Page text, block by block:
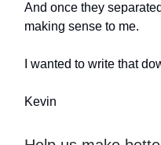
And once they
making sense to me.
I wanted to write that
Kevin